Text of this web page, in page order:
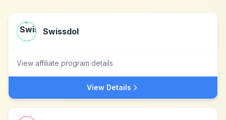
Swissdol
View affiliate program details
View Details